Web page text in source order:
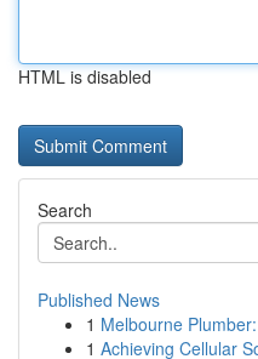
HTML is disabled
Search
Published News
1 Melbourne
1 Achieving Cellular